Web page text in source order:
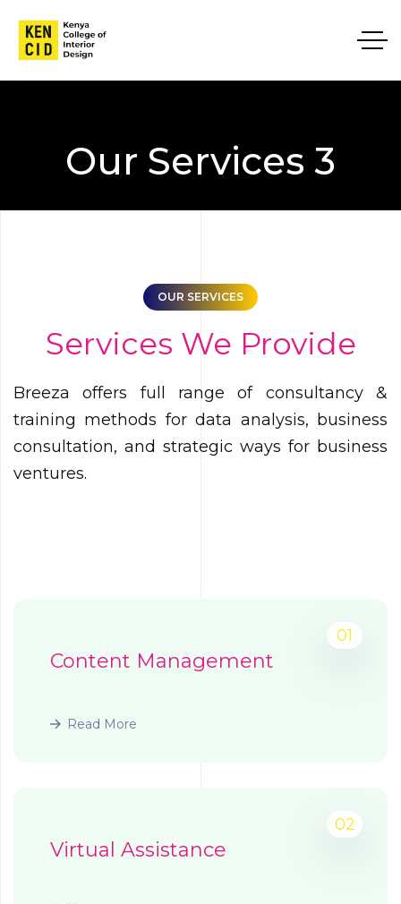
Our Services 3
OUR SERVICES
Services We Provide
Breeza offers full range of consultancy &
training methods for data analysis, business
consultation, and strategic ways for business
ventures.
01
Content Management
Read More
02
Virtual Assistance